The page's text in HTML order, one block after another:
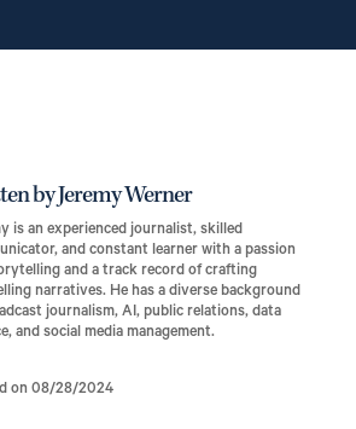
by Jeremy Werner
is an experienced journalist, skilled
and constant learner with a passion
and a track record of crafting
narratives. He has a diverse background
journalism, AI, public relations, data
and social media management.
on 08/28/2024